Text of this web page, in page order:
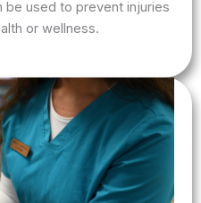
be used to prevent injuries
or wellness.